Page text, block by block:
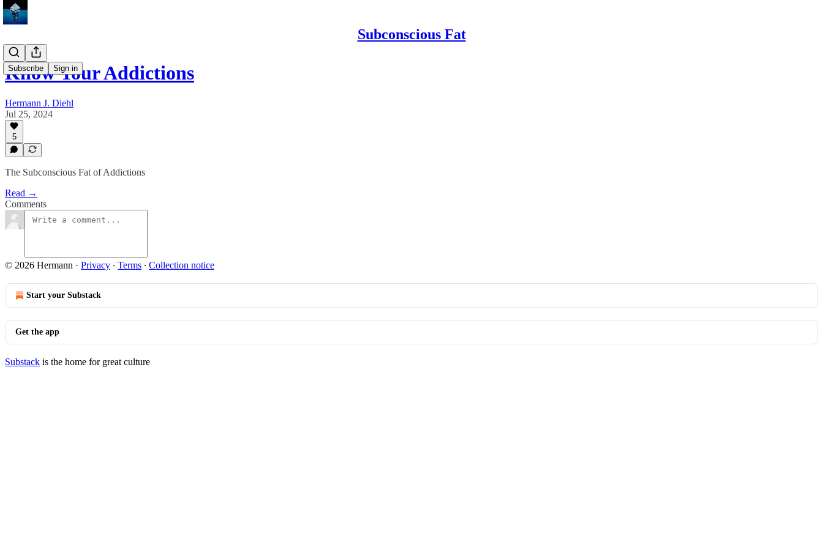
Subconscious Fat
Subscribe Sign in
Know Your Addictions
Hermann J. Diehl
Jul 25, 2024
5
The Subconscious Fat of Addictions
Read →
Comments
© 2026 Hermann · Privacy ∙ Terms ∙ Collection notice
Start your Substack
Get the app
Substack is the home for great culture